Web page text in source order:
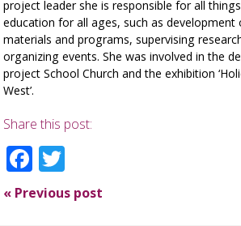
project leader she is responsible for all
education for all ages, such as
materials and programs, supervising
organizing events. She was involved in the
project School Church and the exhibition
West’.
Share this post:
Facebook
« Previous post